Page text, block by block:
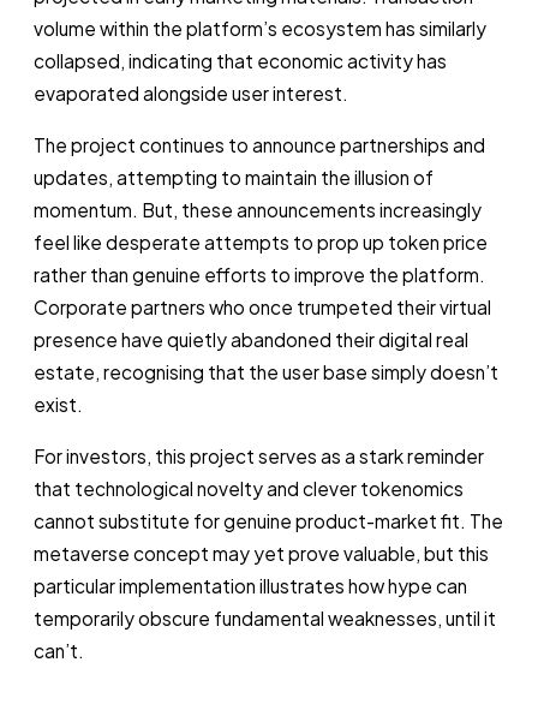
volume within the platform’s ecosystem has similarly
collapsed, indicating that economic activity has
evaporated alongside user interest.
The project continues to announce partnerships and
updates, attempting to maintain the illusion of
momentum. But, these announcements increasingly
feel like desperate attempts to prop up token price
rather than genuine efforts to improve the platform.
Corporate partners who once trumpeted their virtual
presence have quietly abandoned their digital real
estate, recognising that the user base simply doesn’t
exist.
For investors, this project serves as a stark reminder
that technological novelty and clever tokenomics
cannot substitute for genuine product-market fit. The
metaverse concept may yet prove valuable, but this
particular implementation illustrates how hype can
temporarily obscure fundamental weaknesses, until it
can’t.